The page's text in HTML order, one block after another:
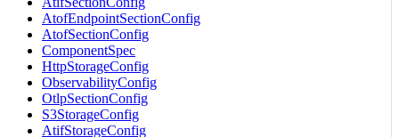
AtofEndpointSectionConfig
AtofSectionConfig
ComponentSpec
HttpStorageConfig
ObservabilityConfig
OtlpSectionConfig
S3StorageConfig
AtifStorageConfig